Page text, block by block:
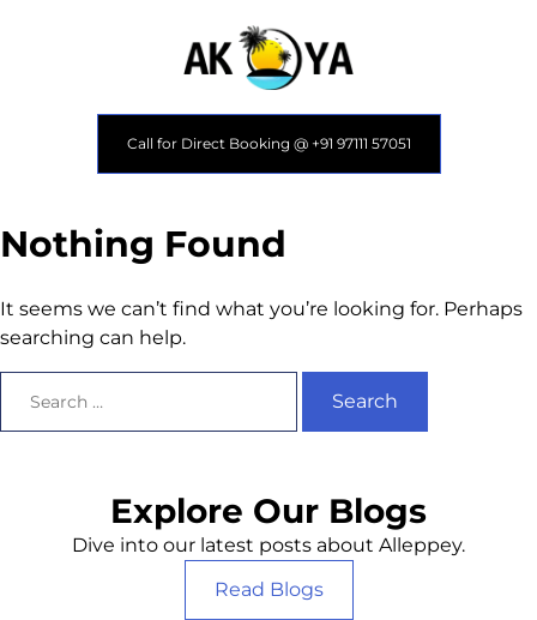
Call for Direct Booking @ +91 97111 57051
Nothing Found
It seems we can’t find what you’re looking for. Perhaps
searching can help.
Explore Our Blogs
Dive into our latest posts about Alleppey.
Read Blogs